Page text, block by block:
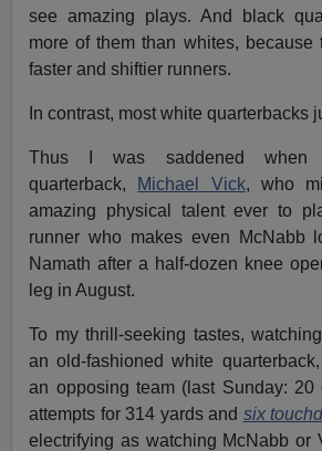
see amazing plays. And black
more of them than whites, because
faster and shiftier runners.
In contrast, most white quarterbacks
Thus I was saddened when
quarterback, Michael Vick, who
amazing physical talent ever to
runner who makes even McNabb
Namath after a half-dozen knee
leg in August.
To my thrill-seeking tastes, watching
an old-fashioned white
an opposing team (last Sunday: 20
attempts for 314 yards and six
electrifying as watching McNabb or